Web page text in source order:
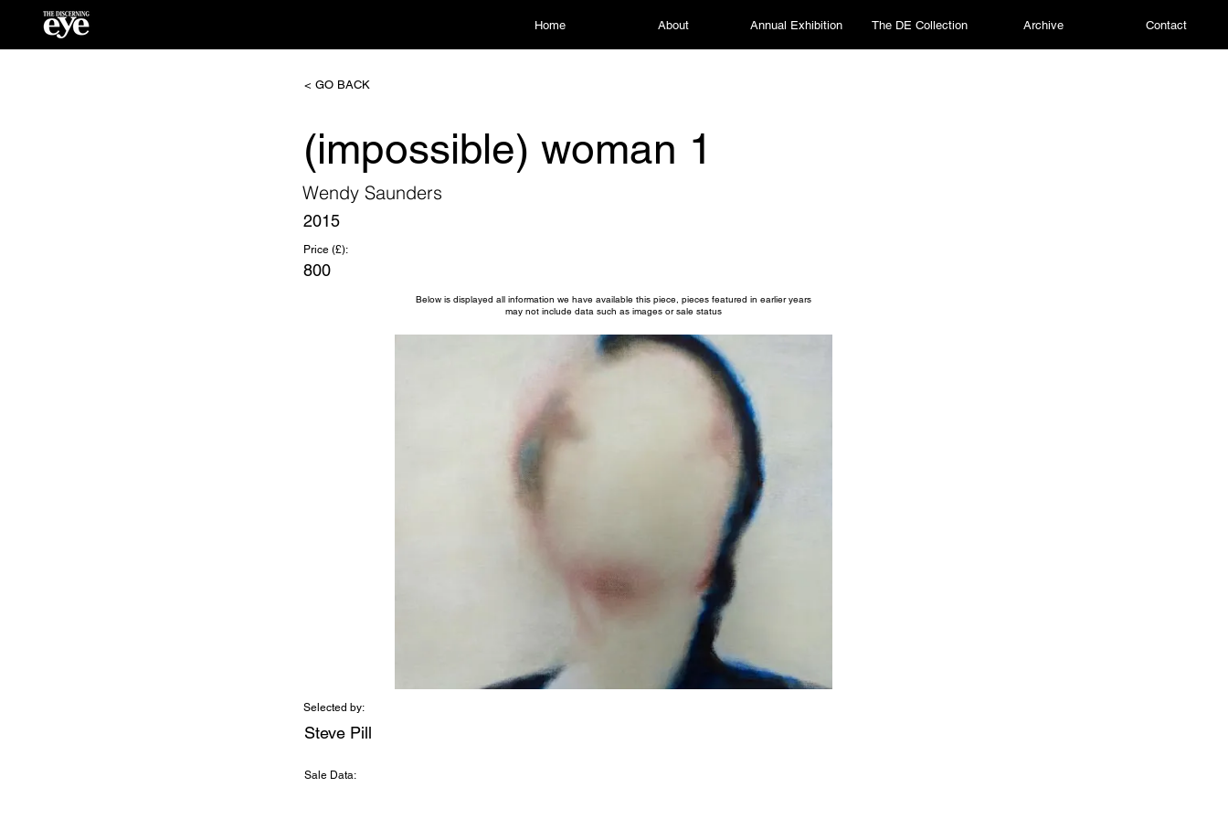
Home About Annual Exhibition The DE Collection Archive Contact
< GO BACK
(impossible) woman 1
Wendy Saunders
2015
Price (£):
800
Below is displayed all information we have available this piece, pieces featured in earlier years
may not include data such as images or sale status
Selected by:
Steve Pill
Sale Data: